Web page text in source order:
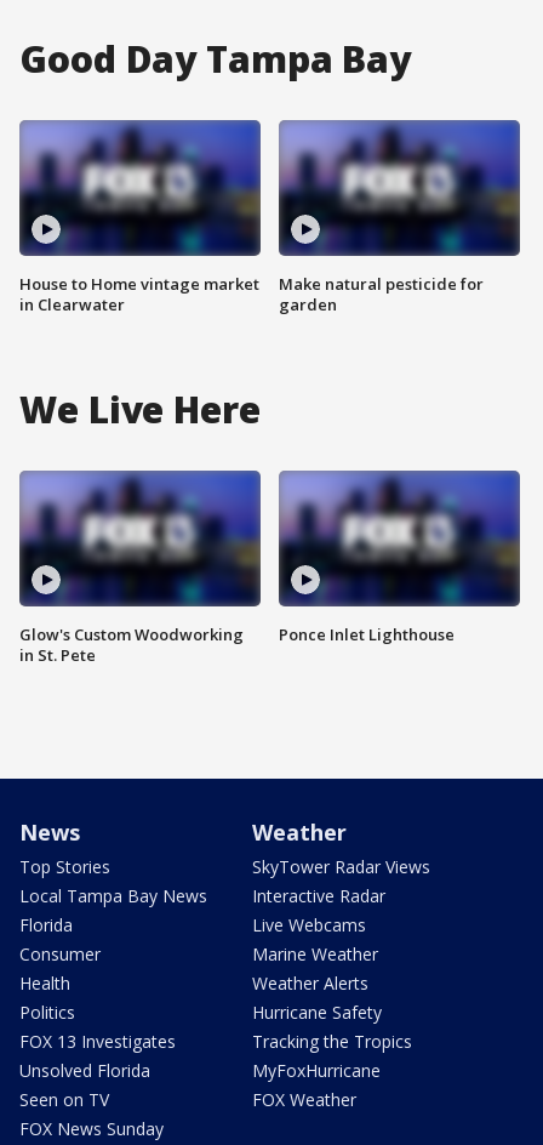
Good Day Tampa Bay
House to Home vintage market
in Clearwater
Make natural pesticide for
garden
We Live Here
Glow's Custom Woodworking
in St. Pete
Ponce Inlet Lighthouse
News
Top Stories
Local Tampa Bay News
Florida
Consumer
Health
Politics
FOX 13 Investigates
Unsolved Florida
Seen on TV
FOX News Sunday
Weather
SkyTower Radar Views
Interactive Radar
Live Webcams
Marine Weather
Weather Alerts
Hurricane Safety
Tracking the Tropics
MyFoxHurricane
FOX Weather